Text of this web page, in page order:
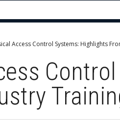
Access Control Systems: Highlights